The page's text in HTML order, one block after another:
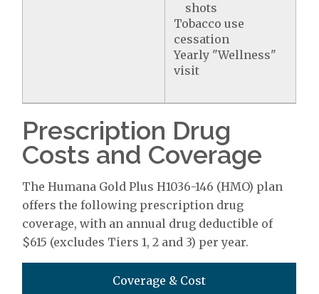
shots
Tobacco use
cessation
Yearly "Wellness"
visit
Prescription Drug
Costs and Coverage
The Humana Gold Plus H1036-146 (HMO) plan
offers the following prescription drug
coverage, with an annual drug deductible of
$615 (excludes Tiers 1, 2 and 3) per year.
Coverage & Cost